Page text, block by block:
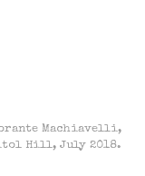
Machiavelli,
Hill, July 2018.